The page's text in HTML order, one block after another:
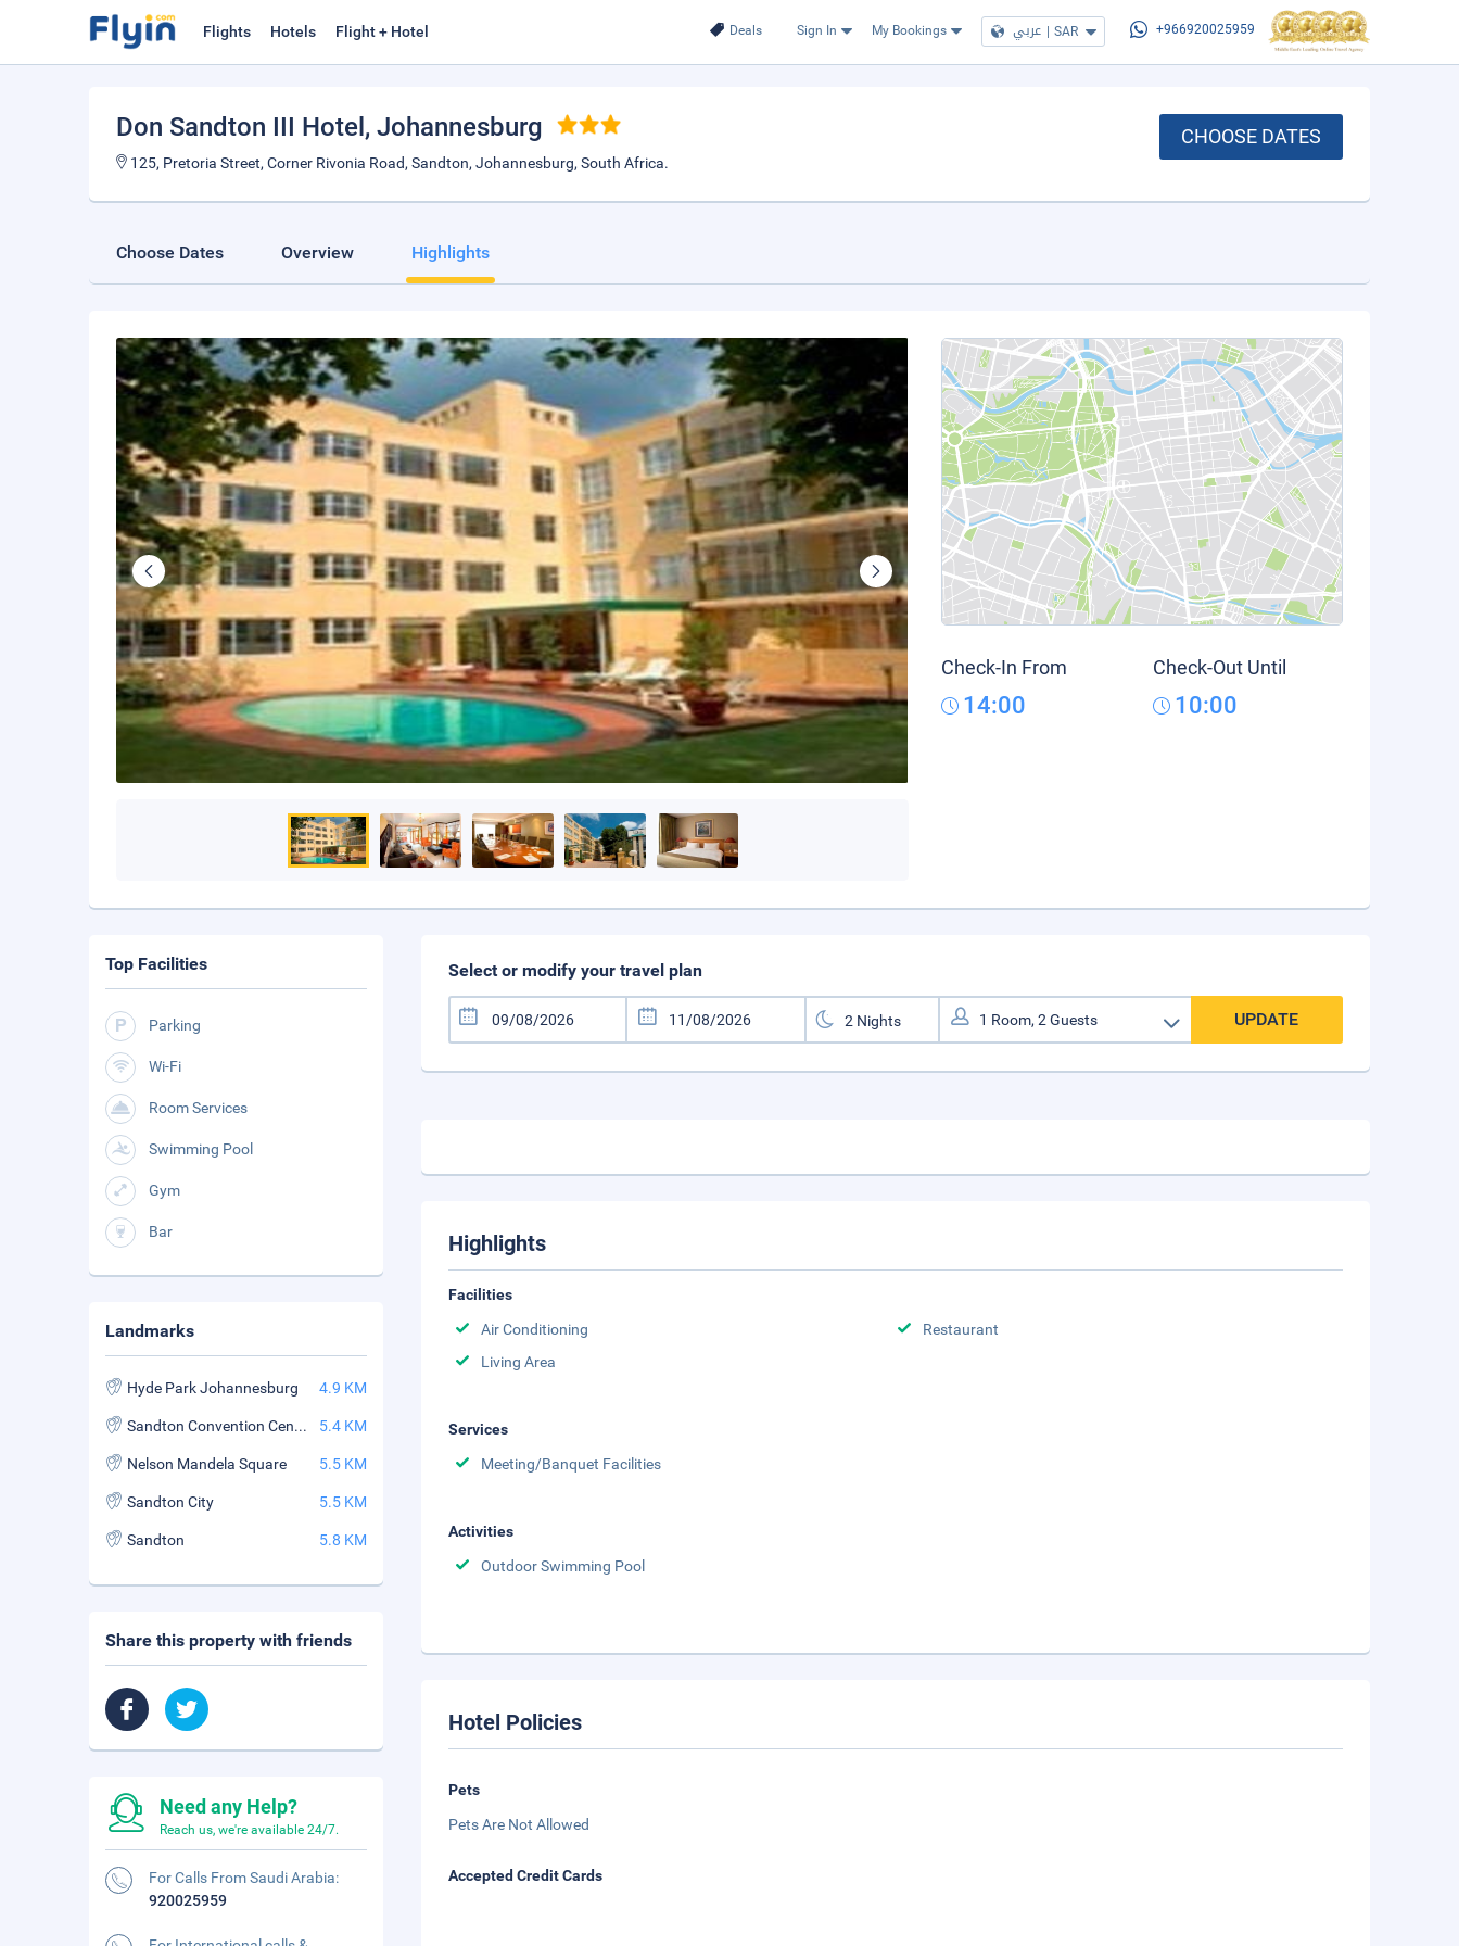
Deals Sign In My Bookings عربي | SAR +966920025959
Flights Hotels Flight + Hotel
Don Sandton III Hotel , Johannesburg
125, Pretoria Street, Corner Rivonia Road, Sandton, Johannesburg, South Africa.
CHOOSE DATES
Choose Dates Overview Highlights
Check-In From
14:00
Check-Out Until
10:00
Select or modify your travel plan
UPDATE
Highlights
Facilities
Air Conditioning
Restaurant
Living Area
Services
Meeting/Banquet Facilities
Activities
Outdoor Swimming Pool
Hotel Policies
Pets
Pets Are Not Allowed
Accepted Credit Cards
Top Facilities
Parking
Wi-Fi
Room Services
Swimming Pool
Gym
Bar
Landmarks
Hyde Park Johannesburg 4.9 KM
Sandton Convention Centre 5.4 KM
Nelson Mandela Square 5.5 KM
Sandton City 5.5 KM
Sandton 5.8 KM
Share this property with friends
Need any Help?
Reach us, we're available 24/7.
For Calls From Saudi Arabia:
920025959